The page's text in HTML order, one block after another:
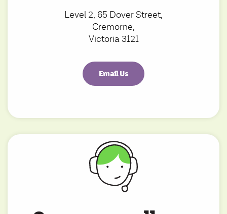
Level 2, 65 Dover Street,
Cremorne,
Victoria 3121
Email Us